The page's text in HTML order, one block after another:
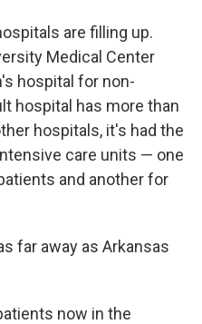
are filling up.
Medical Center
hospital for non-
hospital has more than
hospitals, it's had the
care units — one
and another for
far away as Arkansas
now in the